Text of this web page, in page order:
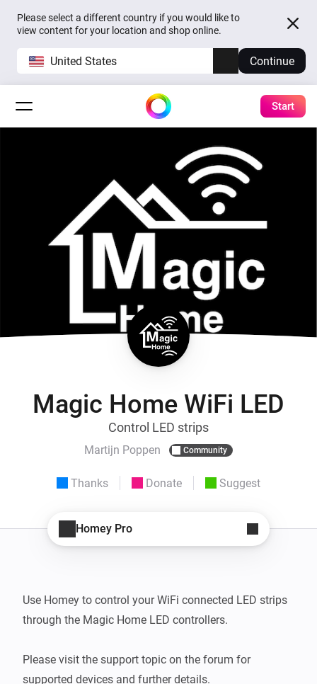
Please select a different country if you would like to
view content for your location and shop online.
United States Continue
Start
Magic Home WiFi LED
Control LED strips
Martijn Poppen Community
Thanks Donate Suggest
Homey Pro
Use Homey to control your WiFi connected LED strips
through the Magic Home LED controllers.
Please visit the support topic on the forum for